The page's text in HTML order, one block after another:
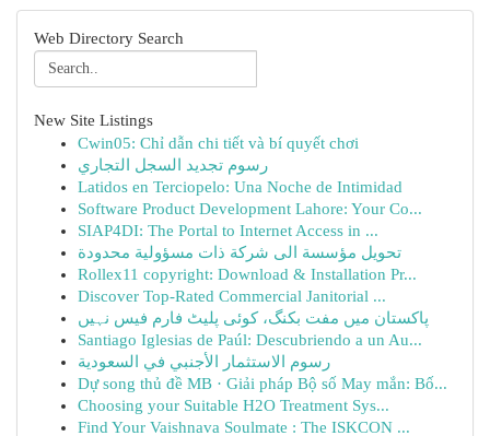
Web Directory Search
New Site Listings
Cwin05: Chỉ dẫn chi tiết và bí quyết chơi
رسوم تجديد السجل التجاري
Latidos en Terciopelo: Una Noche de Intimidad
Software Product Development Lahore: Your Co...
SIAP4DI: The Portal to Internet Access in ...
تحويل مؤسسة الى شركة ذات مسؤولية محدودة
Rollex11 copyright: Download & Installation Pr...
Discover Top-Rated Commercial Janitorial ...
پاکستان میں مفت بکنگ، کوئی پلیٹ فارم فیس نہیں
Santiago Iglesias de Paúl: Descubriendo a un Au...
رسوم الاستثمار الأجنبي في السعودية
Dự song thủ đề MB · Giải pháp Bộ số May mắn: Bố...
Choosing your Suitable H2O Treatment Sys...
Find Your Vaishnava Soulmate : The ISKCON ...